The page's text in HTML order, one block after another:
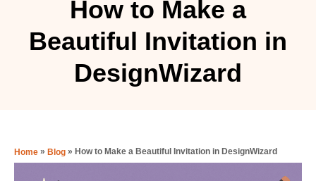
How to Make a
Beautiful Invitation in
DesignWizard
Home » Blog » How to Make a Beautiful Invitation in DesignWizard